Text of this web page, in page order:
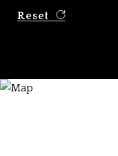
Reset